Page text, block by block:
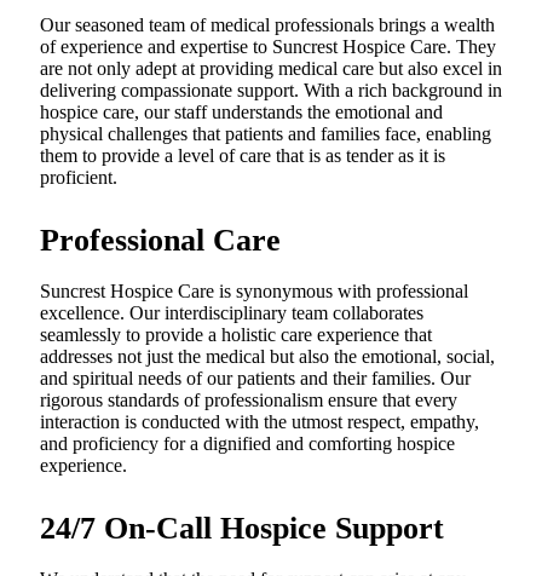
Our seasoned team of medical professionals brings a wealth
of experience and expertise to Suncrest Hospice Care. They
are not only adept at providing medical care but also excel in
delivering compassionate support. With a rich background in
hospice care, our staff understands the emotional and
physical challenges that patients and families face, enabling
them to provide a level of care that is as tender as it is
proficient.
Professional Care
Suncrest Hospice Care is synonymous with professional
excellence. Our interdisciplinary team collaborates
seamlessly to provide a holistic care experience that
addresses not just the medical but also the emotional, social,
and spiritual needs of our patients and their families. Our
rigorous standards of professionalism ensure that every
interaction is conducted with the utmost respect, empathy,
and proficiency for a dignified and comforting hospice
experience.
24/7 On-Call Hospice Support